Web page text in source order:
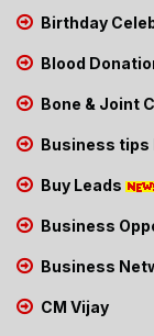
Birthday
Blood
Bone & Joint
Business tips
Buy Leads
Business
Business
CM Vijay